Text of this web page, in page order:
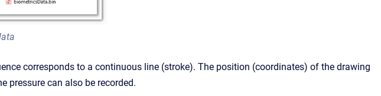
corresponds to a continuous line (stroke). The position (coordinates) of the drawing
pressure can also be recorded.